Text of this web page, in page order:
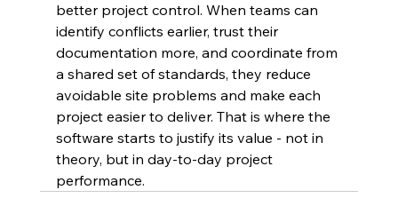
better project control. When teams can
identify conflicts earlier, trust their
documentation more, and coordinate from
a shared set of standards, they reduce
avoidable site problems and make each
project easier to deliver. That is where the
software starts to justify its value - not in
theory, but in day-to-day project
performance.